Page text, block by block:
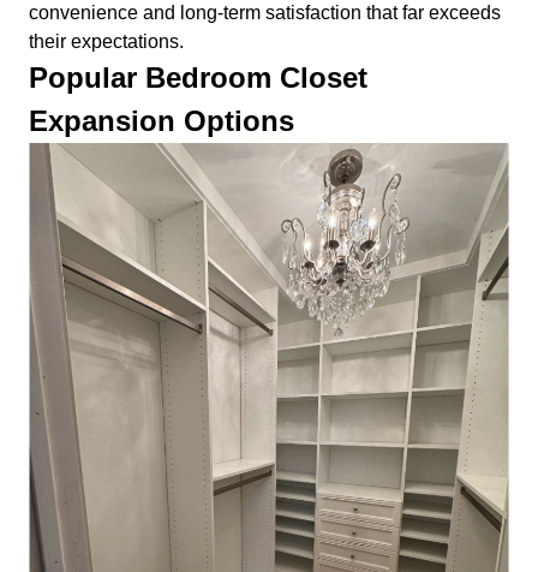
convenience and long-term satisfaction that far exceeds
their expectations.
Popular Bedroom Closet
Expansion Options